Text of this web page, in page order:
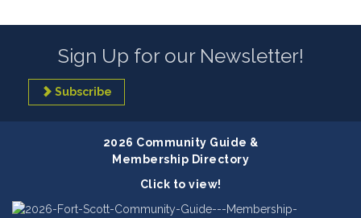
Sign Up for our Newsletter!
Subscribe
2026 Community Guide &
Membership Directory
Click to view!